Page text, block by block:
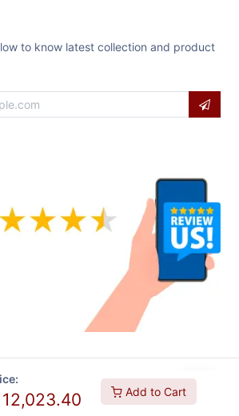
12,023.40 Add to Cart
to know latest collection and product